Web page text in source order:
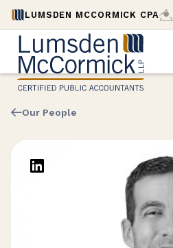
LUMSDEN MCCORMICK CPA
Our People